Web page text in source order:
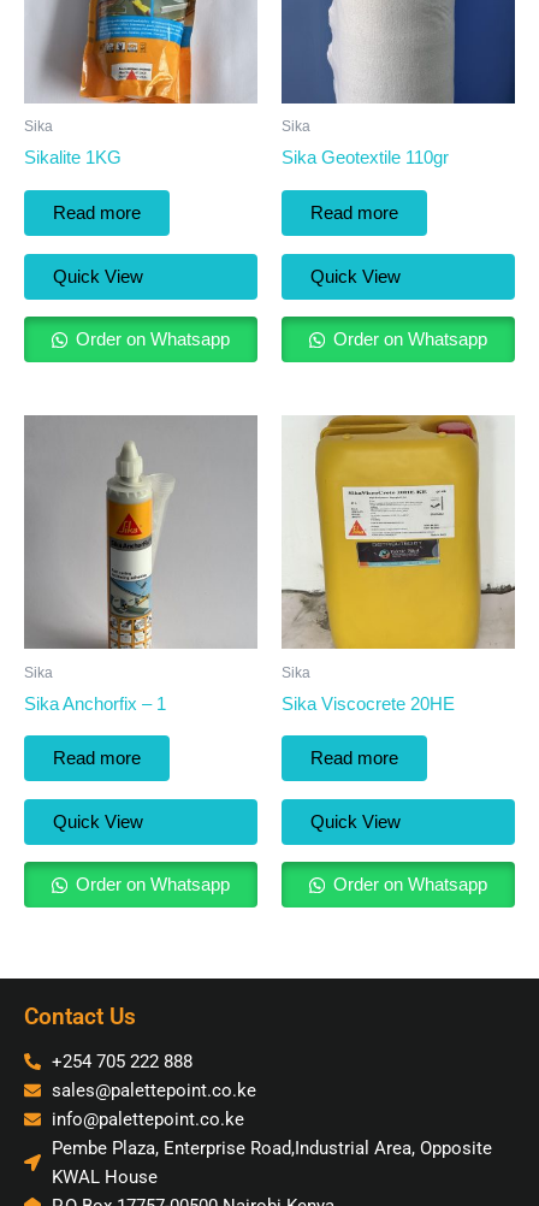
Sika
Sikalite 1KG
Read more
Quick View
Order on Whatsapp
Sika
Sika Geotextile 110gr
Read more
Quick View
Order on Whatsapp
Sika
Sika Anchorfix – 1
Read more
Quick View
Order on Whatsapp
Sika
Sika Viscocrete 20HE
Read more
Quick View
Order on Whatsapp
Contact Us
+254 705 222 888
sales@palettepoint.co.ke
info@palettepoint.co.ke
Pembe Plaza, Enterprise Road,Industrial Area, Opposite
KWAL House